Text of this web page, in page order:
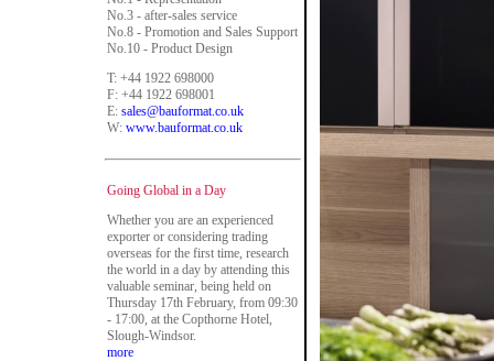
No.3 - after-sales service
No.8 - Promotion and Sales Support
No.10 - Product Design
T: +44 1922 698000
F: +44 1922 698001
E: sales@bauformat.co.uk
W: www.bauformat.co.uk
Going Global in a Day
Whether you are an experienced
exporter or considering trading
overseas for the first time, research
the world in a day by attending this
valuable seminar, being held on
Thursday 17th February, from 09:30
- 17:00, at the Copthorne Hotel,
Slough-Windsor.
more